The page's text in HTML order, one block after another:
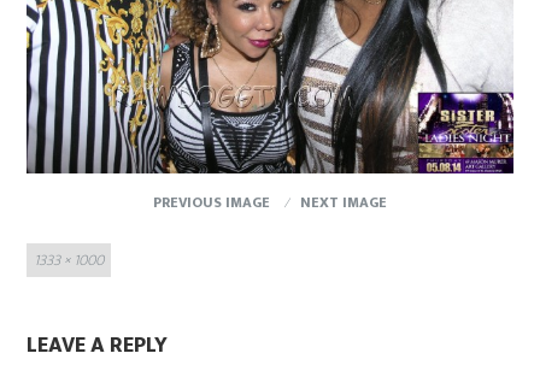
PREVIOUS IMAGE
NEXT IMAGE
Full
size
1333 × 1000
LEAVE A REPLY